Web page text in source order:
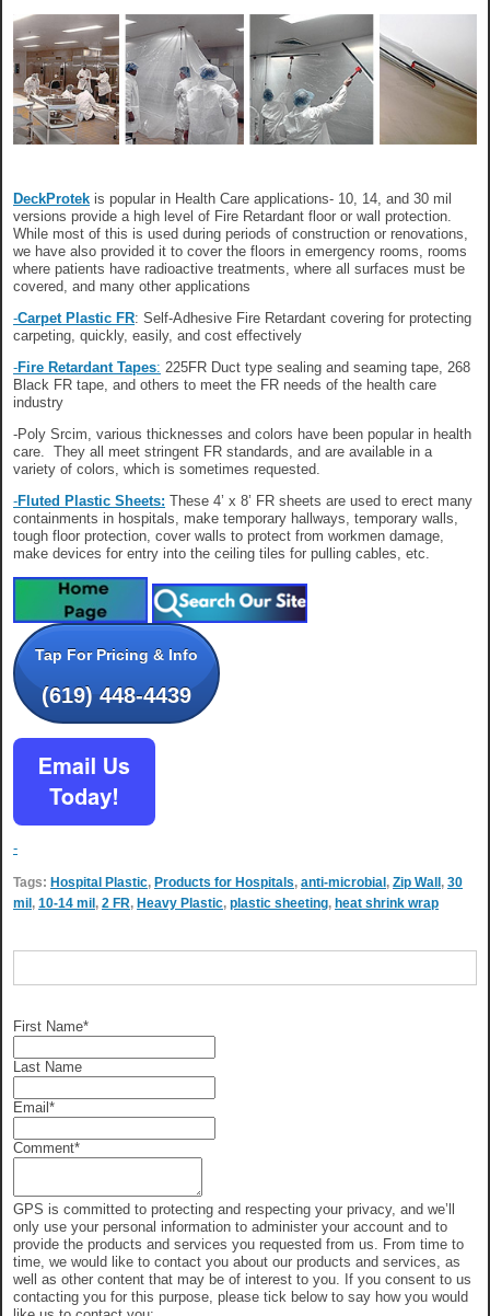
DeckProtek is popular in Health Care applications- 10, 14, and 30 mil
versions provide a high level of Fire Retardant floor or wall protection.
While most of this is used during periods of construction or renovations,
we have also provided it to cover the floors in emergency rooms, rooms
where patients have radioactive treatments, where all surfaces must be
covered, and many other applications
-Carpet Plastic FR: Self-Adhesive Fire Retardant covering for protecting
carpeting, quickly, easily, and cost effectively
-Fire Retardant Tapes: 225FR Duct type sealing and seaming tape, 268
Black FR tape, and others to meet the FR needs of the health care
industry
-Poly Srcim, various thicknesses and colors have been popular in health
care. They all meet stringent FR standards, and are available in a
variety of colors, which is sometimes requested.
-Fluted Plastic Sheets: These 4’ x 8’ FR sheets are used to erect many
containments in hospitals, make temporary hallways, temporary walls,
tough floor protection, cover walls to protect from workmen damage,
make devices for entry into the ceiling tiles for pulling cables, etc.
Tap For Pricing & Info
(619) 448-4439
-
Tags: Hospital Plastic, Products for Hospitals, anti-microbial, Zip Wall, 30
mil, 10-14 mil, 2 FR, Heavy Plastic, plastic sheeting, heat shrink wrap
First Name*
Last Name
Email*
Comment*
GPS is committed to protecting and respecting your privacy, and we’ll
only use your personal information to administer your account and to
provide the products and services you requested from us. From time to
time, we would like to contact you about our products and services, as
well as other content that may be of interest to you. If you consent to us
contacting you for this purpose, please tick below to say how you would